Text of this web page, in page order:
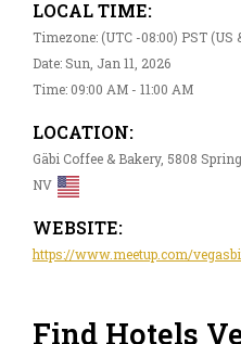
LOCAL TIME:
Timezone: (UTC -08:00) PST (US
Date: Sun, Jan 11, 2026
Time: 09:00 AM - 11:00 AM
LOCATION:
Gäbi Coffee & Bakery, 5808
NV
WEBSITE:
https://www.meetup.com/
Find Hotels